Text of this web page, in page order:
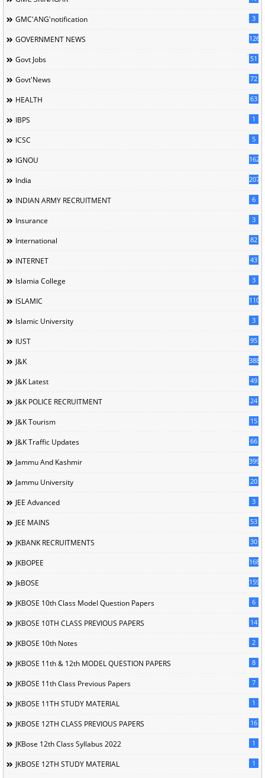
GMC'ANG'notification 3
GOVERNMENT NEWS 126
Govt Jobs 51
Govt'News 72
HEALTH 63
IBPS 1
ICSC 5
IGNOU 162
India 207
INDIAN ARMY RECRUITMENT 6
Insurance 3
International 82
INTERNET 43
Islamia College 3
ISLAMIC 110
Islamic University 3
IUST 95
J&K 388
J&K Latest 49
J&K POLICE RECRUITMENT 24
J&K Tourism 15
J&K Traffic Updates 66
Jammu And Kashmir 399
Jammu University 20
JEE Advanced 3
JEE MAINS 53
JKBANK RECRUITMENTS 30
JKBOPEE 168
JkBOSE 1596
JKBOSE 10th Class Model Question Papers 6
JKBOSE 10TH CLASS PREVIOUS PAPERS 14
JKBOSE 10th Notes 2
JKBOSE 11th & 12th MODEL QUESTION PAPERS 8
JKBOSE 11th Class Previous Papers 7
JKBOSE 11TH STUDY MATERIAL 1
JKBOSE 12TH CLASS PREVIOUS PAPERS 16
JKBose 12th Class Syllabus 2022 1
JKBOSE 12TH STUDY MATERIAL 1